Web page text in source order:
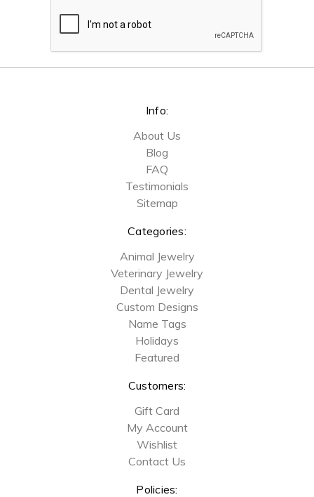
Info:
About Us
Blog
FAQ
Testimonials
Sitemap
Categories:
Animal Jewelry
Veterinary Jewelry
Dental Jewelry
Custom Designs
Name Tags
Holidays
Featured
Customers:
Gift Card
My Account
Wishlist
Contact Us
Policies: